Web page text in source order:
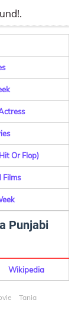
Or Flop)
Films
Punjabi
Wikipedia
Tania